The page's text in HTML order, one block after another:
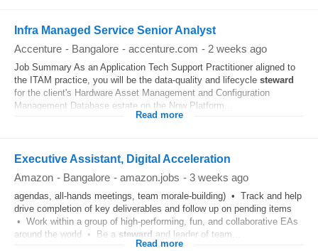
Infra Managed Service Senior Analyst
Accenture - Bangalore - accenture.com - 2 weeks ago
Job Summary As an Application Tech Support Practitioner aligned to
the ITAM practice, you will be the data-quality and lifecycle steward
for the client's Hardware Asset Management and Configuration
Management Database estate on the Now Platform...
Read more
Executive Assistant, Digital Acceleration
Amazon - Bangalore - amazon.jobs - 3 weeks ago
agendas, all-hands meetings, team morale-building) • Track and help
drive completion of key deliverables and follow up on pending items
• Work within a group of high-performing, fun, and collaborative EAs
around the world • Be a steward and leader of team...
Read more